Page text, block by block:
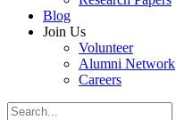
Blog
Join Us
Volunteer
Alumni Network
Careers